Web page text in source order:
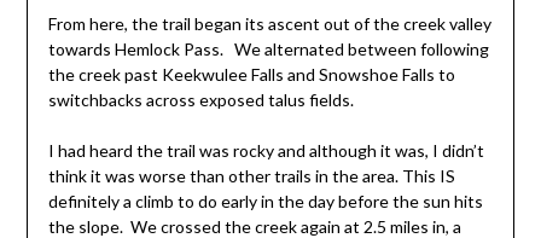
From here, the trail began its ascent out of the creek valley
towards Hemlock Pass. We alternated between following
the creek past Keekwulee Falls and Snowshoe Falls to
switchbacks across exposed talus fields.
I had heard the trail was rocky and although it was, I didn’t
think it was worse than other trails in the area. This IS
definitely a climb to do early in the day before the sun hits
the slope. We crossed the creek again at 2.5 miles in, a